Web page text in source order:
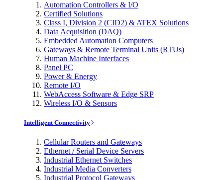
Automation Controllers & I/O
Certified Solutions
Class I, Division 2 (CID2) & ATEX Solutions
Data Acquisition (DAQ)
Embedded Automation Computers
Gateways & Remote Terminal Units (RTUs)
Human Machine Interfaces
Panel PC
Power & Energy
Remote I/O
WebAccess Software & Edge SRP
Wireless I/O & Sensors
Intelligent Connectivity
Cellular Routers and Gateways
Ethernet / Serial Device Servers
Industrial Ethernet Switches
Industrial Media Converters
Industrial Protocol Gateways